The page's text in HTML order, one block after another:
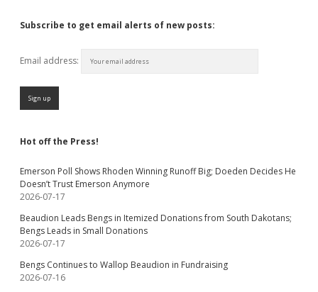
Subscribe to get email alerts of new posts:
Email address:
Hot off the Press!
Emerson Poll Shows Rhoden Winning Runoff Big; Doeden Decides He
Doesn’t Trust Emerson Anymore
2026-07-17
Beaudion Leads Bengs in Itemized Donations from South Dakotans;
Bengs Leads in Small Donations
2026-07-17
Bengs Continues to Wallop Beaudion in Fundraising
2026-07-16